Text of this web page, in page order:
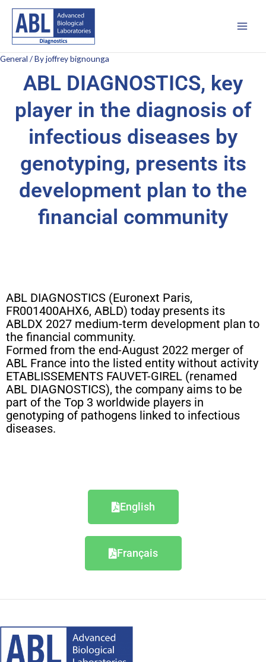
content
Menu
General / Byjoffrey bignounga
ABL DIAGNOSTICS, key
player in the diagnosis of
infectious diseases by
genotyping, presents its
development plan to the
financial community
ABL DIAGNOSTICS (Euronext Paris,
FR001400AHX6, ABLD) today presents its
ABLDX 2027 medium-term development plan to
the financial community.
Formed from the end-August 2022 merger of
ABL France into the listed entity without activity
ETABLISSEMENTS FAUVET-GIREL (renamed
ABL DIAGNOSTICS), the company aims to be
part of the Top 3 worldwide players in
genotyping of pathogens linked to infectious
diseases.
English
Français